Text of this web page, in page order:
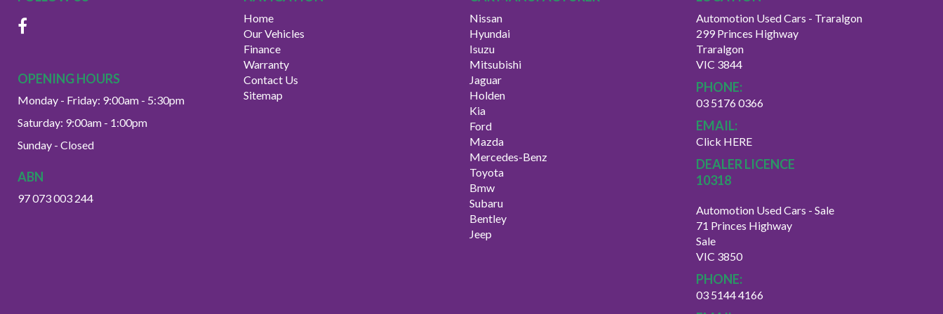
OPENING HOURS
Monday - Friday: 9:00am - 5:30pm
Saturday: 9:00am - 1:00pm
Sunday - Closed
ABN
97 073 003 244
Home
Our Vehicles
Finance
Warranty
Contact Us
Sitemap
Nissan
Hyundai
Isuzu
Mitsubishi
Jaguar
Holden
Kia
Ford
Mazda
Mercedes-Benz
Toyota
Bmw
Subaru
Bentley
Jeep
Automotion Used Cars - Traralgon
299 Princes Highway
Traralgon
VIC 3844
PHONE:
03 5176 0366
EMAIL:
Click HERE
DEALER LICENCE
10318
Automotion Used Cars - Sale
71 Princes Highway
Sale
VIC 3850
PHONE:
03 5144 4166